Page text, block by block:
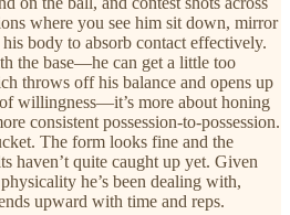
where you see him sit down, mirror
body to absorb contact effectively.
the base—he can get a little too
throws off his balance and opens up
willingness—it’s more about honing
consistent possession-to-possession.
The form looks fine and the
haven’t quite caught up yet. Given
he’s been dealing with,
upward with time and reps.